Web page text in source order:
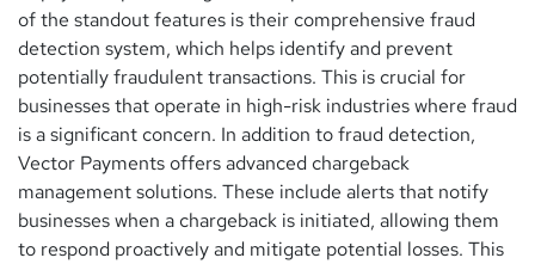
of the standout features is their comprehensive fraud
detection system, which helps identify and prevent
potentially fraudulent transactions. This is crucial for
businesses that operate in high-risk industries where fraud
is a significant concern. In addition to fraud detection,
Vector Payments offers advanced chargeback
management solutions. These include alerts that notify
businesses when a chargeback is initiated, allowing them
to respond proactively and mitigate potential losses. This